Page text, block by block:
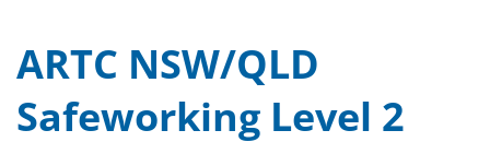
ARTC NSW/QLD
Safeworking Level 2